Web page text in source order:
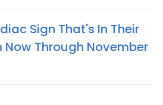
Sign That's In Their
Now Through November